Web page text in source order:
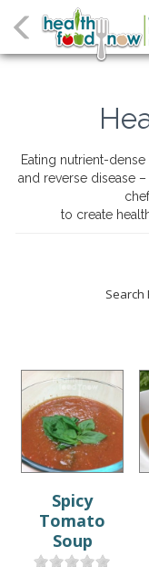
Eating nutrient-
and reverse disease
to create
Search
Spicy
Tomato
Soup